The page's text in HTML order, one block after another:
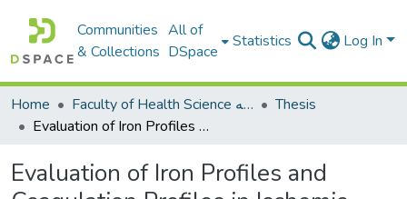
Communities
& Collections
All of
DSpace
Statistics Log In
Home Faculty of Health Science كلية العلوم الصحيه
Thesis
Evaluation of Iron Profiles and Coagulation Profiles in Ischemic Heart Diseases Patients in Elmek Nimir Hospital, Sudan
Evaluation of Iron Profiles and